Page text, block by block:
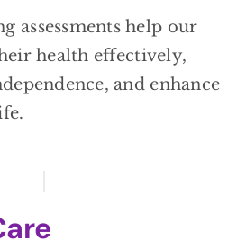
assessments help our
health effectively,
and enhance